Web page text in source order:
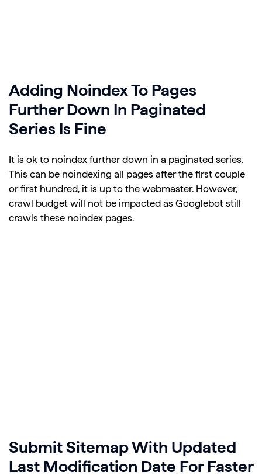
Adding Noindex To Pages
Further Down In Paginated
Series Is Fine
It is ok to noindex further down in a paginated series.
This can be noindexing all pages after the first couple
or first hundred, it is up to the webmaster. However,
crawl budget will not be impacted as Googlebot still
crawls these noindex pages.
Submit Sitemap With Updated
Last Modification Date For Faster